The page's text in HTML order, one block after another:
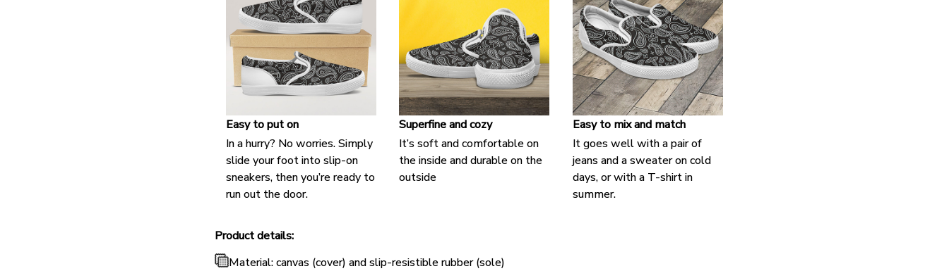
Easy to put on
In a hurry? No worries. Simply
slide your foot into slip-on
sneakers, then you’re ready to
run out the door.
Superfine and cozy
It’s soft and comfortable on
the inside and durable on the
outside
Easy to mix and match
It goes well with a pair of
jeans and a sweater on cold
days, or with a T-shirt in
summer.
Product details:
Material: canvas (cover) and slip-resistible rubber (sole)